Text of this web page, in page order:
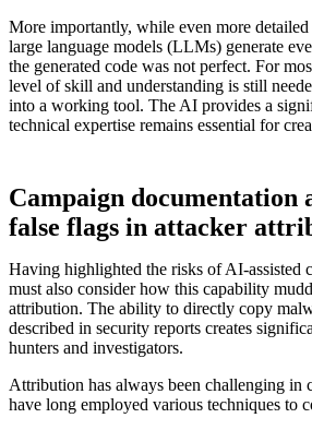
More importantly, while even more
large language models (LLMs) generate
the generated code was not perfect. For
level of skill and understanding is still
into a working tool. The AI provides a
technical expertise remains essential for
Campaign documentation
false flags in attacker
Having highlighted the risks of AI-assisted
must also consider how this capability
attribution. The ability to directly copy
described in security reports creates
hunters and investigators.
Attribution has always been challenging in
have long employed various techniques to